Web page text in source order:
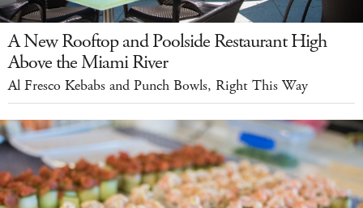
A New Rooftop and Poolside Restaurant High
Above the Miami River
Al Fresco Kebabs and Punch Bowls, Right This Way